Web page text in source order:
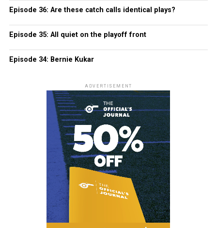
Episode 36: Are these catch calls identical plays?
Episode 35: All quiet on the playoff front
Episode 34: Bernie Kukar
ADVERTISEMENT